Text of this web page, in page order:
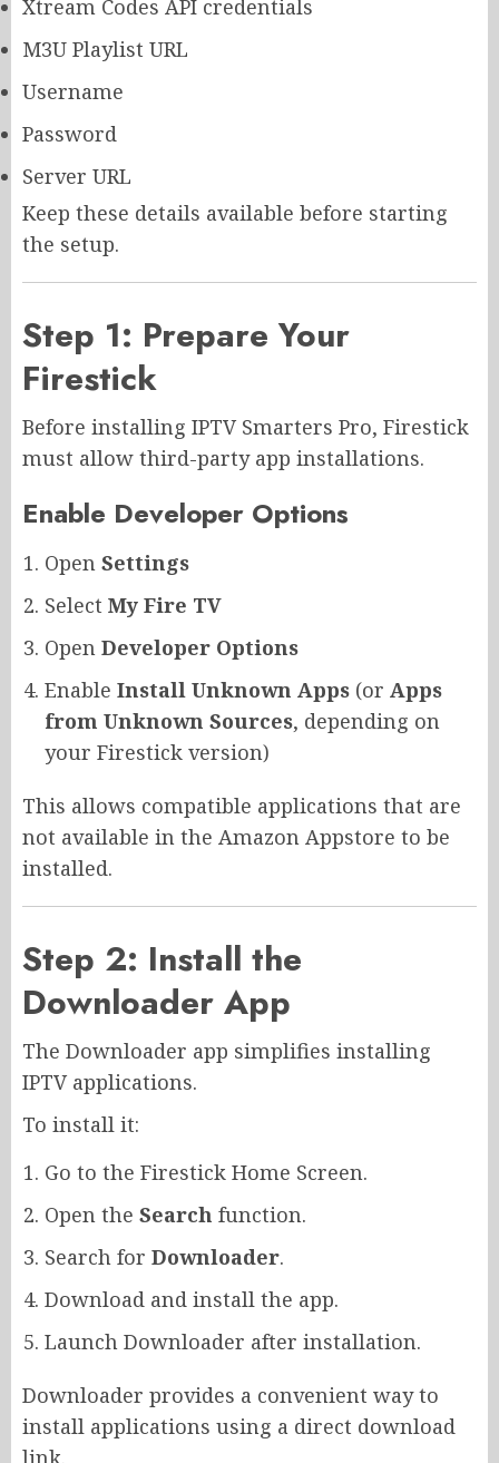
Xtream Codes API credentials
M3U Playlist URL
Username
Password
Server URL
Keep these details available before starting
the setup.
Step 1: Prepare Your
Firestick
Before installing IPTV Smarters Pro, Firestick
must allow third-party app installations.
Enable Developer Options
Open Settings
Select My Fire TV
Open Developer Options
Enable Install Unknown Apps (or Apps
from Unknown Sources, depending on
your Firestick version)
This allows compatible applications that are
not available in the Amazon Appstore to be
installed.
Step 2: Install the
Downloader App
The Downloader app simplifies installing
IPTV applications.
To install it:
Go to the Firestick Home Screen.
Open the Search function.
Search for Downloader.
Download and install the app.
Launch Downloader after installation.
Downloader provides a convenient way to
install applications using a direct download
link.